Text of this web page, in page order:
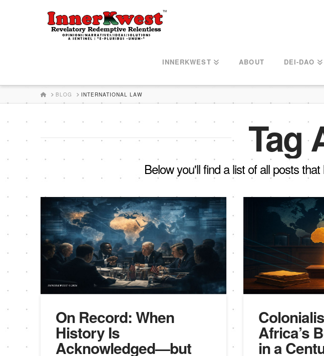
INNERKWEST ABOUT DEI-DAO
HOMEBLOG INTERNATIONAL LAW
Tag
Below you'll find a list of all posts
On Record: When
History Is
Acknowledged—but
Africa’s
in a